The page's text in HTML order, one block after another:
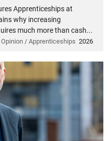
Apprenticeships at
why increasing
much more than cash...
/ Apprenticeships 2026